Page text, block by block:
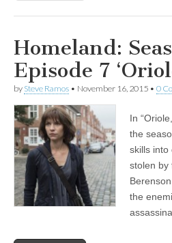
Homeland:
Episode 7
by Steve Ramos • November 16, 2015 • 0
In
the
skills into
stolen by
the